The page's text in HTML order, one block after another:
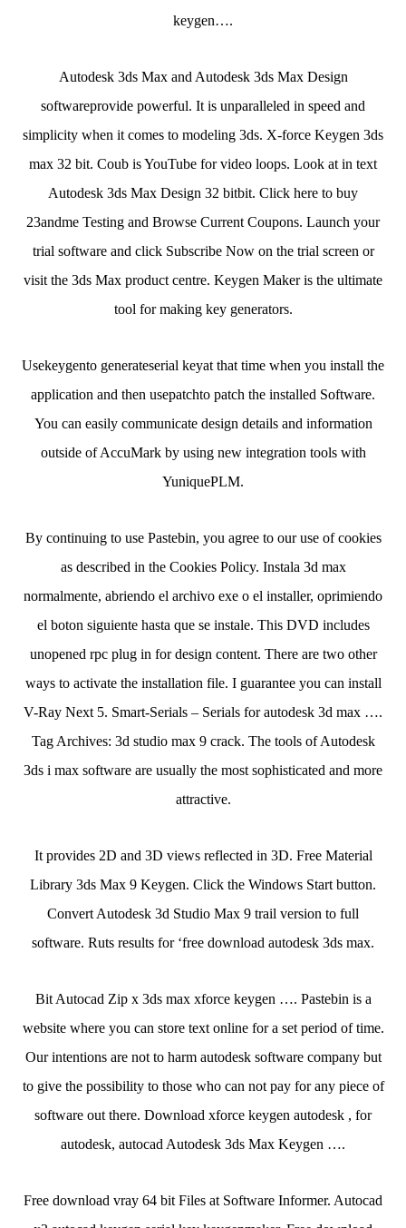
keygen….
Autodesk 3ds Max and Autodesk 3ds Max Design
softwareprovide powerful. It is unparalleled in speed and
simplicity when it comes to modeling 3ds. X-force Keygen 3ds
max 32 bit. Coub is YouTube for video loops. Look at in text
Autodesk 3ds Max Design 32 bitbit. Click here to buy
23andme Testing and Browse Current Coupons. Launch your
trial software and click Subscribe Now on the trial screen or
visit the 3ds Max product centre. Keygen Maker is the ultimate
tool for making key generators.
Usekeygento generateserial keyat that time when you install the
application and then usepatchto patch the installed Software.
You can easily communicate design details and information
outside of AccuMark by using new integration tools with
YuniquePLM.
By continuing to use Pastebin, you agree to our use of cookies
as described in the Cookies Policy. Instala 3d max
normalmente, abriendo el archivo exe o el installer, oprimiendo
el boton siguiente hasta que se instale. This DVD includes
unopened rpc plug in for design content. There are two other
ways to activate the installation file. I guarantee you can install
V-Ray Next 5. Smart-Serials – Serials for autodesk 3d max ….
Tag Archives: 3d studio max 9 crack. The tools of Autodesk
3ds i max software are usually the most sophisticated and more
attractive.
It provides 2D and 3D views reflected in 3D. Free Material
Library 3ds Max 9 Keygen. Click the Windows Start button.
Convert Autodesk 3d Studio Max 9 trail version to full
software. Ruts results for ‘free download autodesk 3ds max.
Bit Autocad Zip x 3ds max xforce keygen …. Pastebin is a
website where you can store text online for a set period of time.
Our intentions are not to harm autodesk software company but
to give the possibility to those who can not pay for any piece of
software out there. Download xforce keygen autodesk , for
autodesk, autocad Autodesk 3ds Max Keygen ….
Free download vray 64 bit Files at Software Informer. Autocad